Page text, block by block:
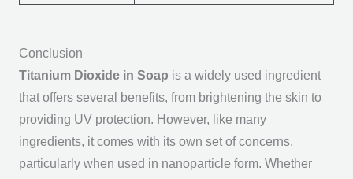
Conclusion
Titanium Dioxide in Soap is a widely used ingredient
that offers several benefits, from brightening the skin to
providing UV protection. However, like many
ingredients, it comes with its own set of concerns,
particularly when used in nanoparticle form. Whether